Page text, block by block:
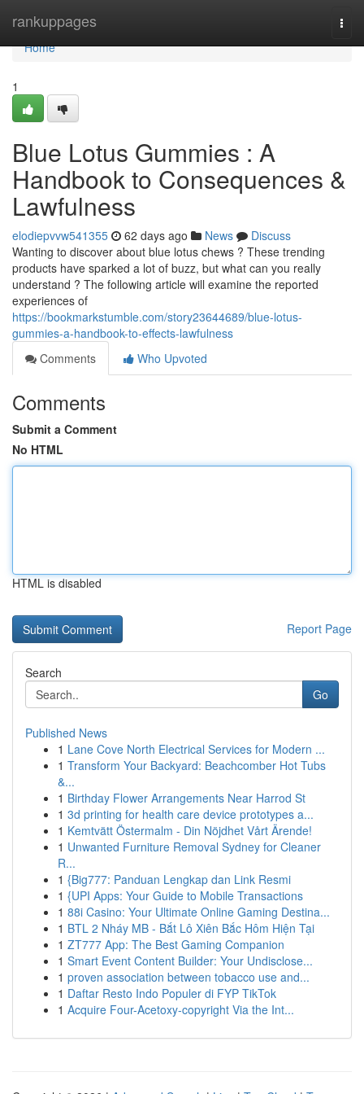
rankuppages
Home
Home
1
Blue Lotus Gummies : A
Handbook to Consequences &
Lawfulness
elodiepvvw541355 62 days ago News
Discuss
Wanting to discover about blue lotus chews ? These trending
products have sparked a lot of buzz, but what can you really
understand ? The following article will examine the reported
experiences of
https://bookmarkstumble.com/story23644689/blue-lotus-
gummies-a-handbook-to-effects-lawfulness
Comments
Who Upvoted
Comments
Submit a Comment
No HTML
HTML is disabled
Report Page
Search
Go
Published News
1 Lane Cove North Electrical Services for Modern ...
1 Transform Your Backyard: Beachcomber Hot Tubs
&...
1 Birthday Flower Arrangements Near Harrod St
1 3d printing for health care device prototypes a...
1 Kemtvätt Östermalm - Din Nöjdhet Vårt Ärende!
1 Unwanted Furniture Removal Sydney for Cleaner
R...
1 {Big777: Panduan Lengkap dan Link Resmi
1 {UPI Apps: Your Guide to Mobile Transactions
1 88i Casino: Your Ultimate Online Gaming Destina...
1 BTL 2 Nháy MB - Bắt Lô Xiên Bắc Hôm Hiện Tại
1 ZT777 App: The Best Gaming Companion
1 Smart Event Content Builder: Your Undisclose...
1 proven association between tobacco use and...
1 Daftar Resto Indo Populer di FYP TikTok
1 Acquire Four-Acetoxy-copyright Via the Int...